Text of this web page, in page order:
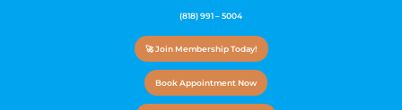
(818) 991 – 5004
🚀 Join Membership Today!
Book Appointment Now